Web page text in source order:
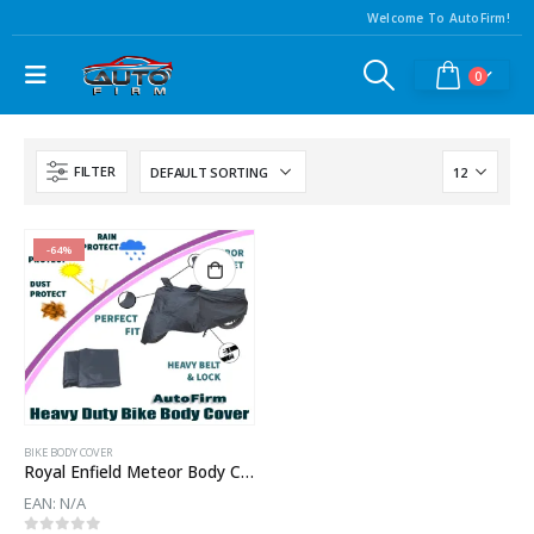
Welcome To AutoFirm!
0
FILTER
-64%
BIKE BODY COVER
Royal Enfield Meteor Body Cover
EAN: N/A